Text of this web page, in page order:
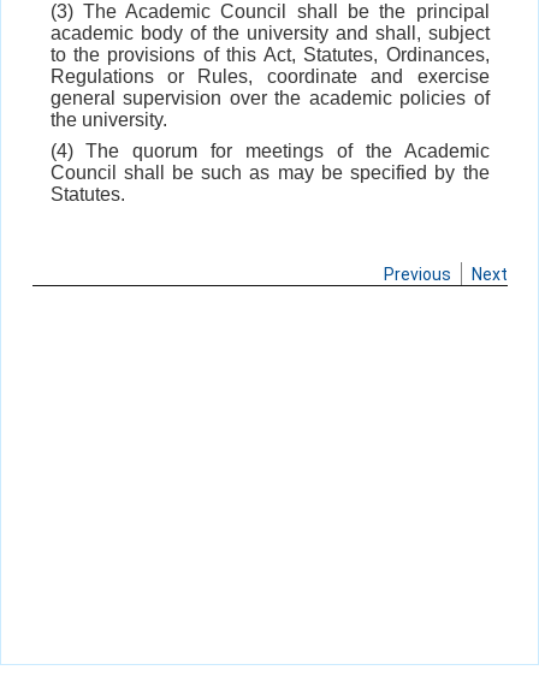
(3) The Academic Council shall be the principal
academic body of the university and shall, subject
to the provisions of this Act, Statutes, Ordinances,
Regulations or Rules, coordinate and exercise
general supervision over the academic policies of
the university.
(4) The quorum for meetings of the Academic
Council shall be such as may be specified by the
Statutes.
Previous Next